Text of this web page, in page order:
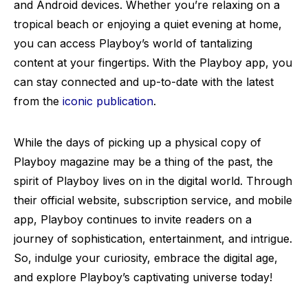
and Android devices. Whether you’re relaxing on a
tropical beach or enjoying a quiet evening at home,
you can access Playboy’s world of tantalizing
content at your fingertips. With the Playboy app, you
can stay connected and up-to-date with the latest
from the iconic publication.
While the days of picking up a physical copy of
Playboy magazine may be a thing of the past, the
spirit of Playboy lives on in the digital world. Through
their official website, subscription service, and mobile
app, Playboy continues to invite readers on a
journey of sophistication, entertainment, and intrigue.
So, indulge your curiosity, embrace the digital age,
and explore Playboy’s captivating universe today!